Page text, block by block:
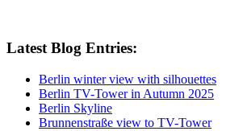
Latest Blog Entries:
Berlin winter view with silhouettes
Berlin TV-Tower in Autumn 2025
Berlin Skyline
Brunnenstraße view to TV-Tower